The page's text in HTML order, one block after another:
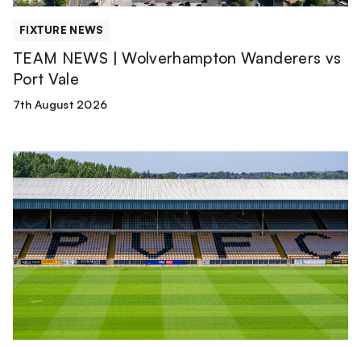
FIXTURE NEWS
TEAM NEWS | Wolverhampton Wanderers vs
Port Vale
7th August 2026
Club
update
from
Matt
Hancock
|
August
2026